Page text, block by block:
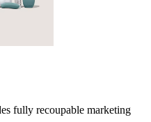
fully recoupable marketing